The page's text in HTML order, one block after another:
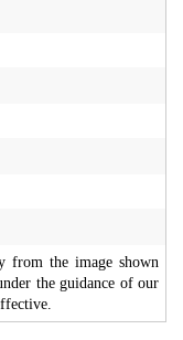
from the image shown
the guidance of our